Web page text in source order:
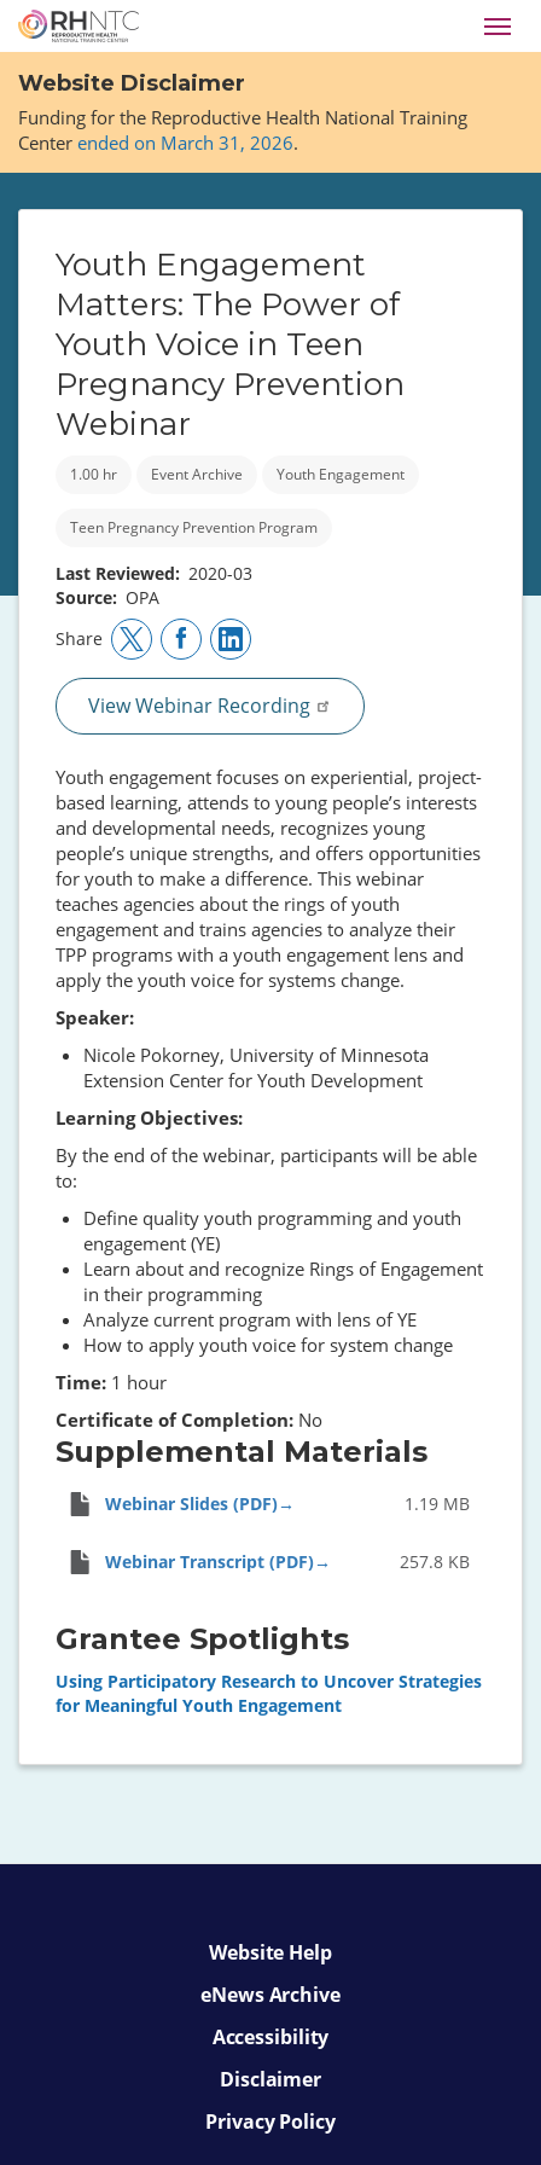
Skip
main
content
Website Disclaimer
Funding for the Reproductive Health National Training
Center ended on March 31, 2026.
Youth Engagement
Matters: The Power of
Youth Voice in Teen
Pregnancy Prevention
Webinar
1.00 hr Event Archive Youth Engagement
Teen Pregnancy Prevention Program
Last Reviewed
2020-03
Source
OPA
Share
View Webinar Recording
Youth engagement focuses on experiential, project-
based learning, attends to young people’s interests
and developmental needs, recognizes young
people’s unique strengths, and offers opportunities
for youth to make a difference. This webinar
teaches agencies about the rings of youth
engagement and trains agencies to analyze their
TPP programs with a youth engagement lens and
apply the youth voice for systems change.
Speaker:
Nicole Pokorney, University of Minnesota
Extension Center for Youth Development
Learning Objectives:
By the end of the webinar, participants will be able
to:
Define quality youth programming and youth
engagement (YE)
Learn about and recognize Rings of Engagement
in their programming
Analyze current program with lens of YE
How to apply youth voice for system change
Time: 1 hour
Certificate of Completion: No
Supplemental Materials
Webinar Slides (PDF) 1.19 MB
Webinar Transcript (PDF) 257.8 KB
Grantee Spotlights
Using Participatory Research to Uncover Strategies
for Meaningful Youth Engagement
Website Help
eNews Archive
Accessibility
Disclaimer
Privacy Policy